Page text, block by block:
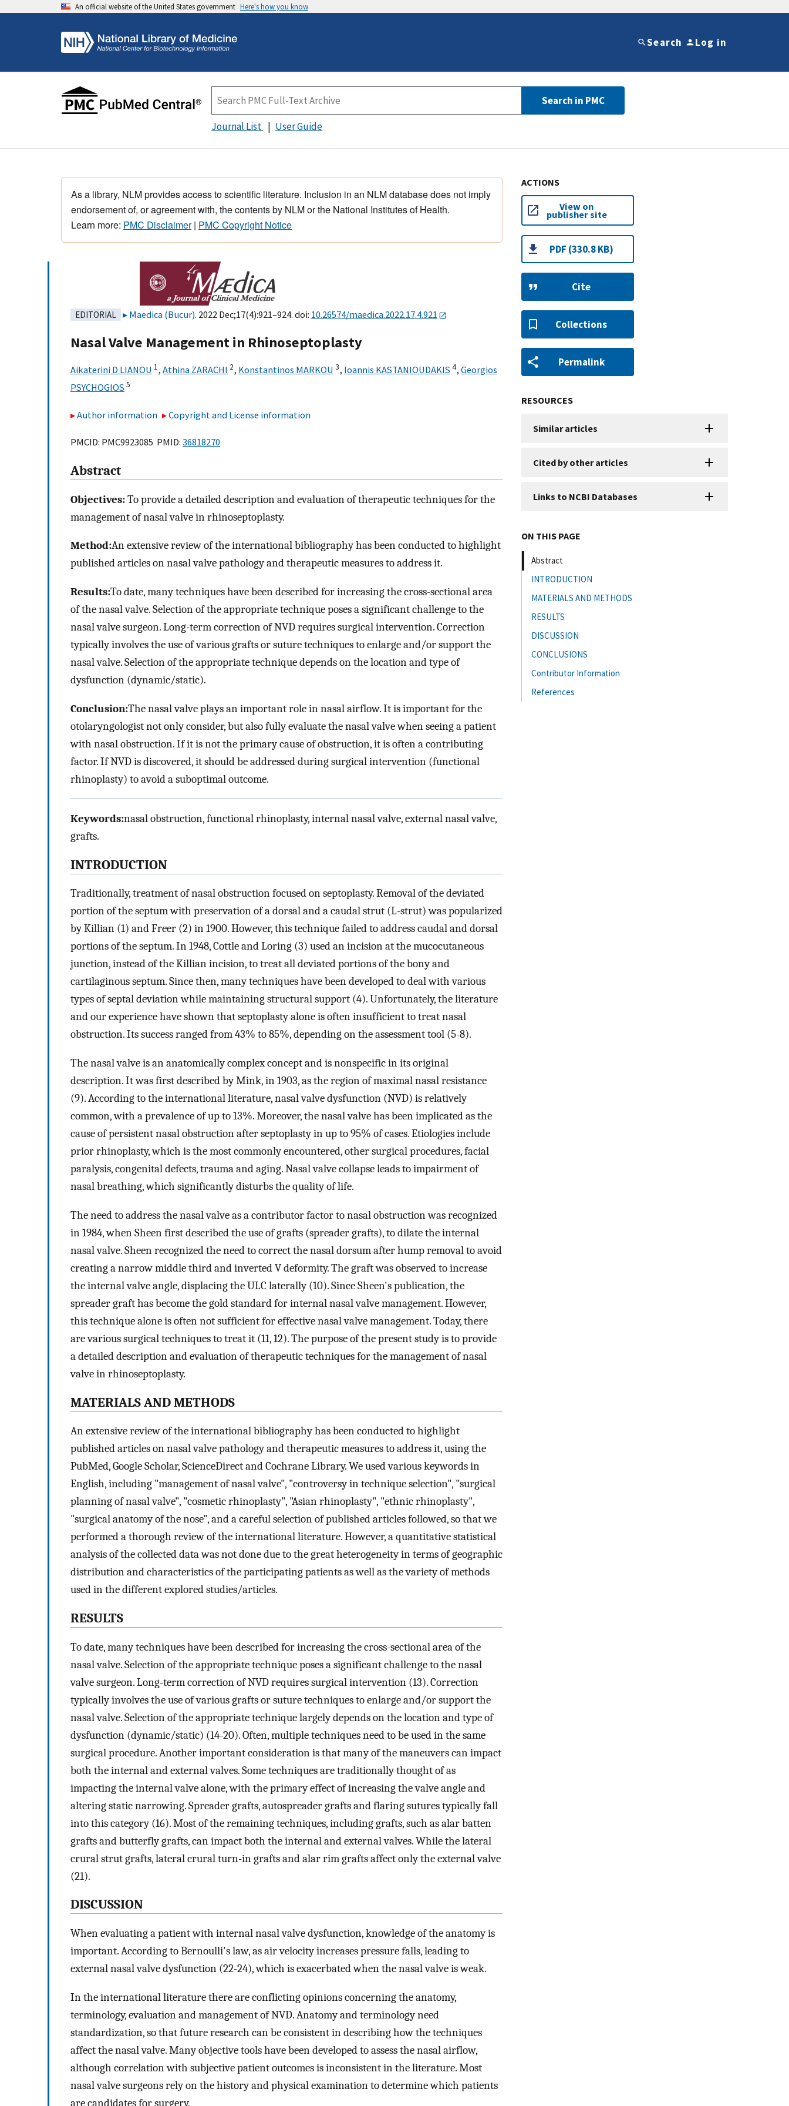
An official website of the United States government Here's how you know
Search Log in
Search in PMC
Journal List User Guide
As a library, NLM provides access to scientific literature. Inclusion in an NLM database does not imply
endorsement of, or agreement with, the contents by NLM or the National Institutes of Health.
Learn more: PMC Disclaimer| PMC Copyright Notice
EDITORIAL Maedica (Bucur). 2022 Dec;17(4):921–924. doi: 10.26574/maedica.2022.17.4.921
Nasal Valve Management in Rhinoseptoplasty
Aikaterini D LIANOU 1, Athina ZARACHI 2, Konstantinos MARKOU 3, Ioannis KASTANIOUDAKIS 4, Georgios
PSYCHOGIOS 5
Author information Copyright and License information
PMCID: PMC9923085 PMID: 36818270
Abstract
Objectives:To provide a detailed description and evaluation of therapeutic techniques for the
management of nasal valve in rhinoseptoplasty.
Method:An extensive review of the international bibliography has been conducted to highlight
published articles on nasal valve pathology and therapeutic measures to address it.
Results:To date, many techniques have been described for increasing the cross-sectional area
of the nasal valve. Selection of the appropriate technique poses a significant challenge to the
nasal valve surgeon. Long-term correction of NVD requires surgical intervention. Correction
typically involves the use of various grafts or suture techniques to enlarge and/or support the
nasal valve. Selection of the appropriate technique depends on the location and type of
dysfunction (dynamic/static).
Conclusion:The nasal valve plays an important role in nasal airflow. It is important for the
otolaryngologist not only consider, but also fully evaluate the nasal valve when seeing a patient
with nasal obstruction. If it is not the primary cause of obstruction, it is often a contributing
factor. If NVD is discovered, it should be addressed during surgical intervention (functional
rhinoplasty) to avoid a suboptimal outcome.
Keywords:nasal obstruction, functional rhinoplasty, internal nasal valve, external nasal valve,
grafts.
INTRODUCTION
Traditionally, treatment of nasal obstruction focused on septoplasty. Removal of the deviated
portion of the septum with preservation of a dorsal and a caudal strut (L-strut) was popularized
by Killian (1) and Freer (2) in 1900. However, this technique failed to address caudal and dorsal
portions of the septum. In 1948, Cottle and Loring (3) used an incision at the mucocutaneous
junction, instead of the Killian incision, to treat all deviated portions of the bony and
cartilaginous septum. Since then, many techniques have been developed to deal with various
types of septal deviation while maintaining structural support (4). Unfortunately, the literature
and our experience have shown that septoplasty alone is often insufficient to treat nasal
obstruction. Its success ranged from 43% to 85%, depending on the assessment tool (5-8).
The nasal valve is an anatomically complex concept and is nonspecific in its original
description. It was first described by Mink, in 1903, as the region of maximal nasal resistance
(9). According to the international literature, nasal valve dysfunction (NVD) is relatively
common, with a prevalence of up to 13%. Moreover, the nasal valve has been implicated as the
cause of persistent nasal obstruction after septoplasty in up to 95% of cases. Etiologies include
prior rhinoplasty, which is the most commonly encountered, other surgical procedures, facial
paralysis, congenital defects, trauma and aging. Nasal valve collapse leads to impairment of
nasal breathing, which significantly disturbs the quality of life.
The need to address the nasal valve as a contributor factor to nasal obstruction was recognized
in 1984, when Sheen first described the use of grafts (spreader grafts), to dilate the internal
nasal valve. Sheen recognized the need to correct the nasal dorsum after hump removal to avoid
creating a narrow middle third and inverted V deformity. The graft was observed to increase
the internal valve angle, displacing the ULC laterally (10). Since Sheen's publication, the
spreader graft has become the gold standard for internal nasal valve management. However,
this technique alone is often not sufficient for effective nasal valve management. Today, there
are various surgical techniques to treat it (11, 12). The purpose of the present study is to provide
a detailed description and evaluation of therapeutic techniques for the management of nasal
valve in rhinoseptoplasty.
MATERIALS AND METHODS
An extensive review of the international bibliography has been conducted to highlight
published articles on nasal valve pathology and therapeutic measures to address it, using the
PubMed, Google Scholar, ScienceDirect and Cochrane Library. We used various keywords in
English, including "management of nasal valve", "controversy in technique selection", "surgical
planning of nasal valve", "cosmetic rhinoplasty", "Asian rhinoplasty", "ethnic rhinoplasty",
"surgical anatomy of the nose", and a careful selection of published articles followed, so that we
performed a thorough review of the international literature. However, a quantitative statistical
analysis of the collected data was not done due to the great heterogeneity in terms of geographic
distribution and characteristics of the participating patients as well as the variety of methods
used in the different explored studies/articles.
RESULTS
To date, many techniques have been described for increasing the cross-sectional area of the
nasal valve. Selection of the appropriate technique poses a significant challenge to the nasal
valve surgeon. Long-term correction of NVD requires surgical intervention (13). Correction
typically involves the use of various grafts or suture techniques to enlarge and/or support the
nasal valve. Selection of the appropriate technique largely depends on the location and type of
dysfunction (dynamic/static) (14-20). Often, multiple techniques need to be used in the same
surgical procedure. Another important consideration is that many of the maneuvers can impact
both the internal and external valves. Some techniques are traditionally thought of as
impacting the internal valve alone, with the primary effect of increasing the valve angle and
altering static narrowing. Spreader grafts, autospreader grafts and flaring sutures typically fall
into this category (16). Most of the remaining techniques, including grafts, such as alar batten
grafts and butterfly grafts, can impact both the internal and external valves. While the lateral
crural strut grafts, lateral crural turn-in grafts and alar rim grafts affect only the external valve
(21).
DISCUSSION
When evaluating a patient with internal nasal valve dysfunction, knowledge of the anatomy is
important. According to Bernoulli's law, as air velocity increases pressure falls, leading to
external nasal valve dysfunction (22-24), which is exacerbated when the nasal valve is weak.
In the international literature there are conflicting opinions concerning the anatomy,
terminology, evaluation and management of NVD. Anatomy and terminology need
standardization, so that future research can be consistent in describing how the techniques
affect the nasal valve. Many objective tools have been developed to assess the nasal airflow,
although correlation with subjective patient outcomes is inconsistent in the literature. Most
nasal valve surgeons rely on the history and physical examination to determine which patients
are candidates for surgery.
ACTIONS
View on
publisher site
PDF (330.8 KB)
Cite
Collections
Permalink
RESOURCES
Similar articles
Cited by other articles
Links to NCBI Databases
ON THIS PAGE
Abstract
INTRODUCTION
MATERIALS AND METHODS
RESULTS
DISCUSSION
CONCLUSIONS
Contributor Information
References